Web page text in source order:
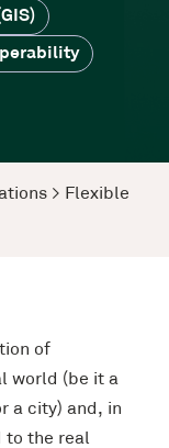
> Flexible
of
world (be it a
a city) and, in
to the real